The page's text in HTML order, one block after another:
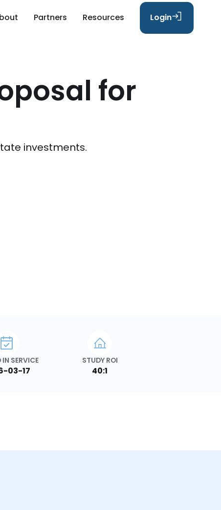
Partners Resources Login
for
investments.
IN SERVICE
03-17
STUDY ROI
40:1